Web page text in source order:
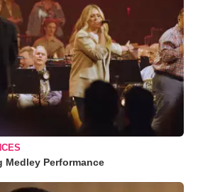
Medley Performance